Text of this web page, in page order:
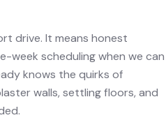
drive. It means honest
week scheduling when we can
knows the quirks of
walls, settling floors, and